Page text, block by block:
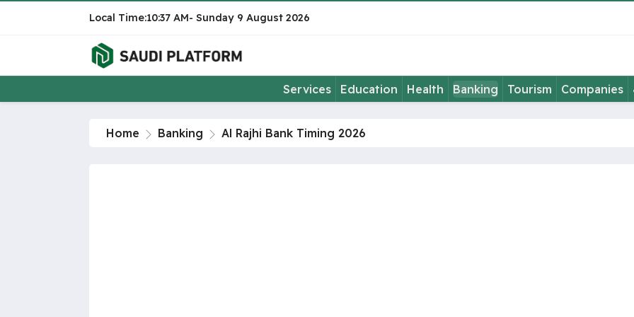
10:37 AM Sunday 9 August 2026
Services Education Health Banking Tourism Companies
Home Banking Al Rajhi Bank Timing 2026